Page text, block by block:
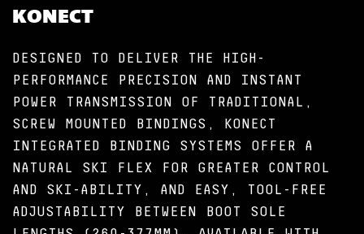
KONECT
DESIGNED TO DELIVER THE HIGH-
PERFORMANCE PRECISION AND INSTANT
POWER TRANSMISSION OF TRADITIONAL,
SCREW MOUNTED BINDINGS, KONECT
INTEGRATED BINDING SYSTEMS OFFER A
NATURAL SKI FLEX FOR GREATER CONTROL
AND SKI-ABILITY, AND EASY, TOOL-FREE
ADJUSTABILITY BETWEEN BOOT SOLE